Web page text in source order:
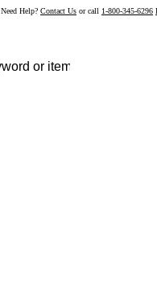
Need Help? Contact Us or call 1-800-345-6296